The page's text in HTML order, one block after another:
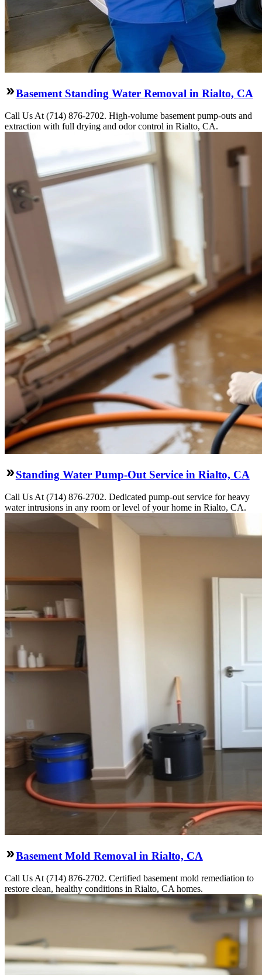
Basement Standing Water Removal in Rialto, CA
Call Us At (714) 876-2702. High-volume basement pump-outs and
extraction with full drying and odor control in Rialto, CA.
Standing Water Pump-Out Service in Rialto, CA
Call Us At (714) 876-2702. Dedicated pump-out service for heavy
water intrusions in any room or level of your home in Rialto, CA.
Basement Mold Removal in Rialto, CA
Call Us At (714) 876-2702. Certified basement mold remediation to
restore clean, healthy conditions in Rialto, CA homes.